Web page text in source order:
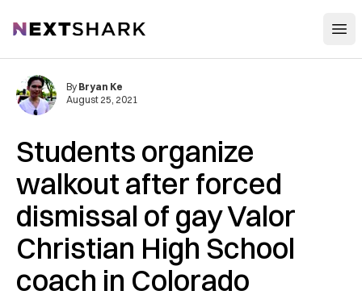
NextShark
Students organize
walkout after forced
dismissal of gay Valor
Christian High School
coach in Colorado
By Bryan Ke
August 25, 2021